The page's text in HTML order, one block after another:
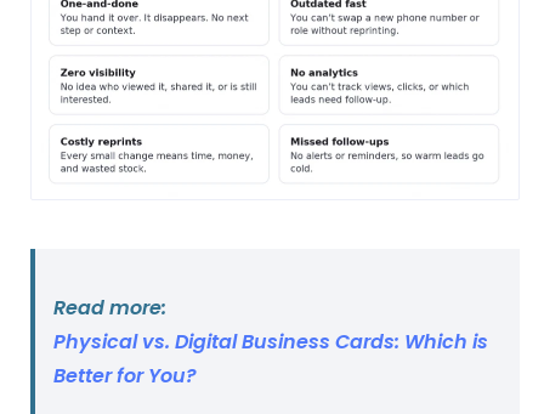
Read more:
Physical vs. Digital Business Cards: Which is
Better for You?